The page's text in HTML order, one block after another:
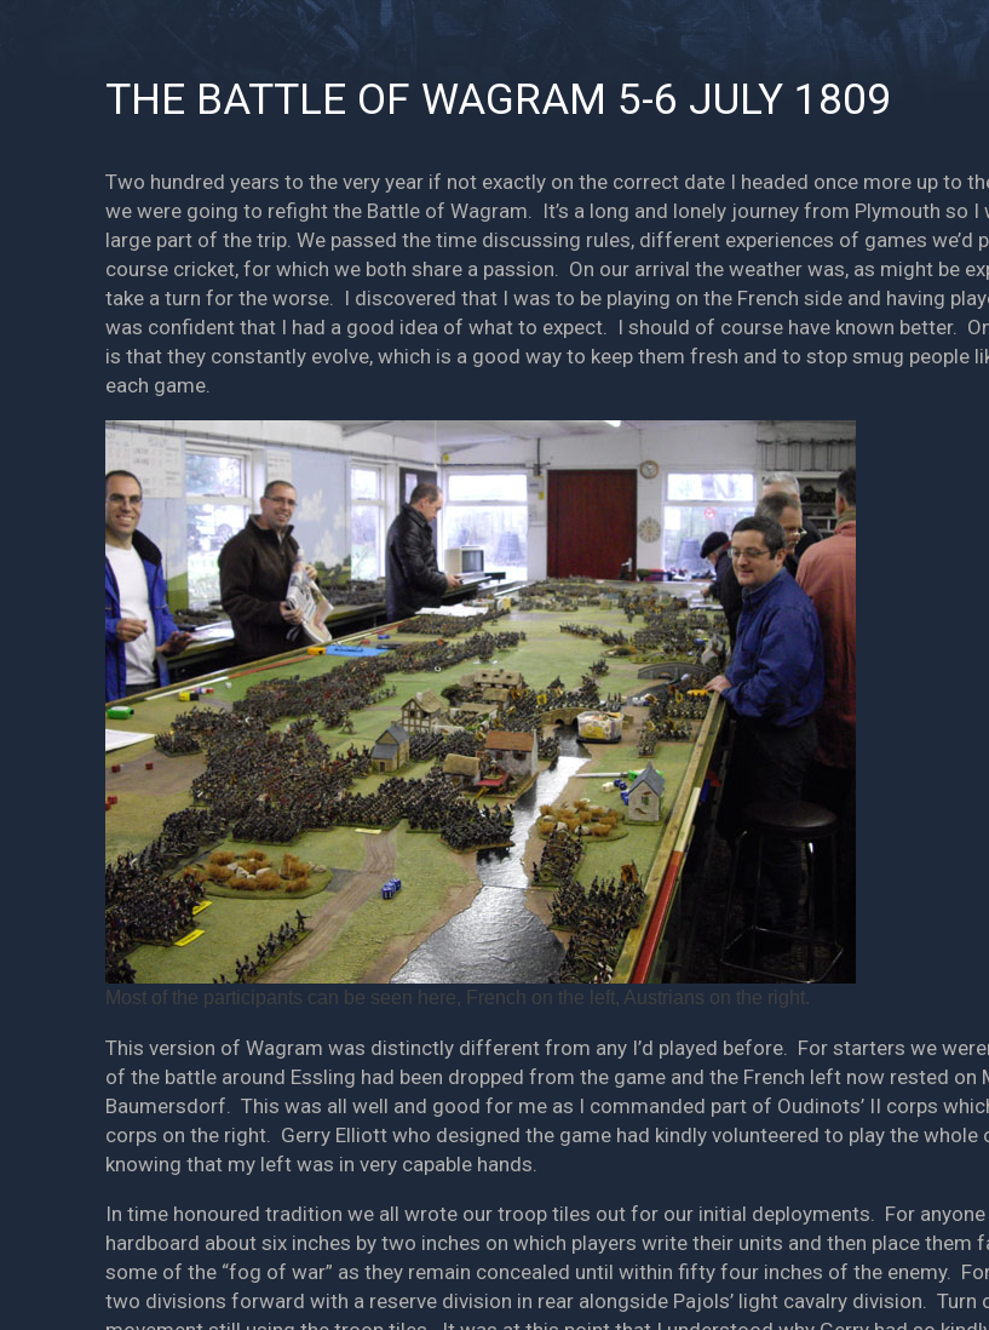
THE BATTLE OF WAGRAM 5-6 JULY 1809
Two hundred years to the very year if not exactly on the correct date I headed once more up to
we were going to refight the Battle of Wagram. It’s a long and lonely journey from Plymouth so
large part of the trip. We passed the time discussing rules, different experiences of games we’d
course cricket, for which we both share a passion. On our arrival the weather was, as might be
take a turn for the worse. I discovered that I was to be playing on the French side and having
was confident that I had a good idea of what to expect. I should of course have known better.
is that they constantly evolve, which is a good way to keep them fresh and to stop smug
each game.
Most of the participants can be seen here, French on the left, Austrians on the right.
This version of Wagram was distinctly different from any I’d played before. For starters we
of the battle around Essling had been dropped from the game and the French left now rested on
Baumersdorf. This was all well and good for me as I commanded part of Oudinots’ II corps
corps on the right. Gerry Elliott who designed the game had kindly volunteered to play the
knowing that my left was in very capable hands.
In time honoured tradition we all wrote our troop tiles out for our initial deployments. For
hardboard about six inches by two inches on which players write their units and then place
some of the “fog of war” as they remain concealed until within fifty four inches of the enemy.
two divisions forward with a reserve division in rear alongside Pajols’ light cavalry division.